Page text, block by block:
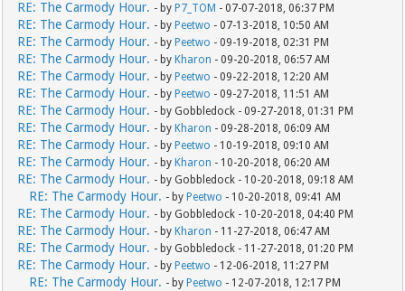
RE: The Carmody Hour. - by P7_TOM - 07-07-2018, 06:37 PM
RE: The Carmody Hour. - by Peetwo - 07-13-2018, 10:50 AM
RE: The Carmody Hour. - by Peetwo - 09-19-2018, 02:31 PM
RE: The Carmody Hour. - by Kharon - 09-20-2018, 06:57 AM
RE: The Carmody Hour. - by Peetwo - 09-22-2018, 12:20 AM
RE: The Carmody Hour. - by Peetwo - 09-27-2018, 11:51 AM
RE: The Carmody Hour. - by Gobbledock - 09-27-2018, 01:31 PM
RE: The Carmody Hour. - by Kharon - 09-28-2018, 06:09 AM
RE: The Carmody Hour. - by Peetwo - 10-19-2018, 09:10 AM
RE: The Carmody Hour. - by Kharon - 10-20-2018, 06:20 AM
RE: The Carmody Hour. - by Gobbledock - 10-20-2018, 09:18 AM
RE: The Carmody Hour. - by Peetwo - 10-20-2018, 09:41 AM
RE: The Carmody Hour. - by Gobbledock - 10-20-2018, 04:40 PM
RE: The Carmody Hour. - by Kharon - 11-27-2018, 06:47 AM
RE: The Carmody Hour. - by Gobbledock - 11-27-2018, 01:20 PM
RE: The Carmody Hour. - by Peetwo - 12-06-2018, 11:27 PM
RE: The Carmody Hour. - by Peetwo - 12-07-2018, 12:17 PM